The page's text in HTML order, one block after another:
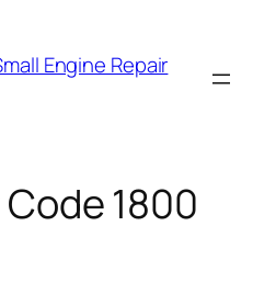
Engine Repair
1800